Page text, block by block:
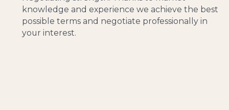
knowledge and experience we achieve the best
possible terms and negotiate professionally in
your interest.